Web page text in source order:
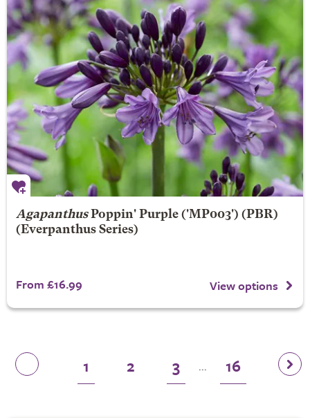
Agapanthus Poppin' Purple('MP003') (PBR)
(Everpanthus Series)
From £16.99 View options
1 2 3 ... 16